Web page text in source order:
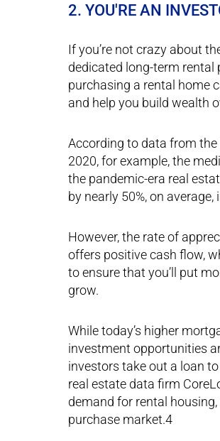
2. YOU'RE AN
If you’re not crazy about
dedicated long-term rental
purchasing a rental home
and help you build wealth
According to data from the
2020, for example, the
the pandemic-era real
by nearly 50%, on
However, the rate of
offers positive cash flow,
to ensure that you’ll put
grow.
While today’s higher
investment opportunities
investors take out a loan
real estate data firm
demand for rental
purchase market.4